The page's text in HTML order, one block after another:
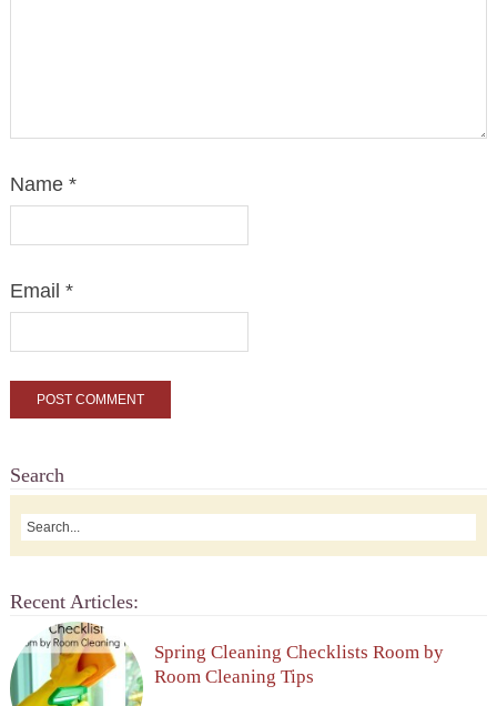
Name *
Email *
Search
Recent Articles:
Spring Cleaning Checklists Room by
Room Cleaning Tips